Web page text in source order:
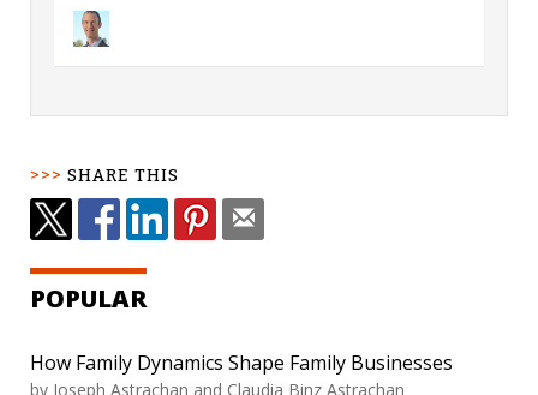
SHARE THIS
POPULAR
How Family Dynamics Shape Family Businesses
by Joseph Astrachan and Claudia Binz Astrachan